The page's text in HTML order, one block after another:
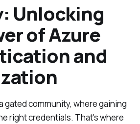
Unlocking
of Azure
and
gated community, where gaining
right credentials. That's where